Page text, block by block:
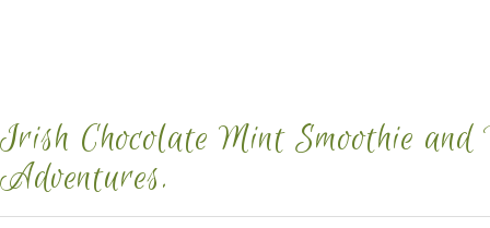
Irish Chocolate Mint Smoothie and
Adventures.